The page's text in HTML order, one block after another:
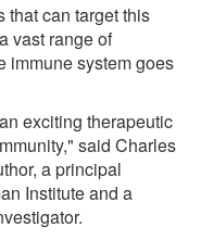
that can target this
vast range of
immune system goes
exciting therapeutic
said Charles
a principal
Institute and a